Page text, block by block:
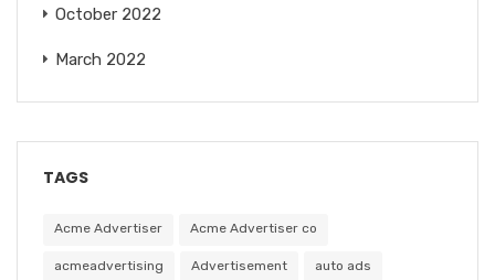
October 2022
March 2022
TAGS
Acme Advertiser Acme Advertiser co
acmeadvertising Advertisement auto ads